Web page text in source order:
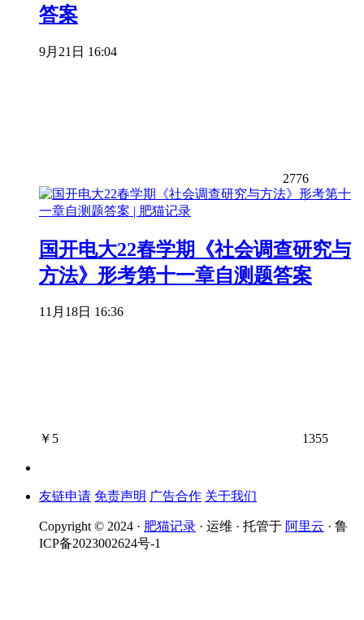
答案
9月21日 16:04
2776
国开电大22春学期《社会调查研究与
方法》形考第十一章自测题答案
11月18日 16:36
￥ 5 1355
友链申请 免责声明 广告合作 关于我们
Copyright © 2024 · 肥猫记录 · 运维 · 托管于 阿里云 · 鲁
ICP备2023002624号-1